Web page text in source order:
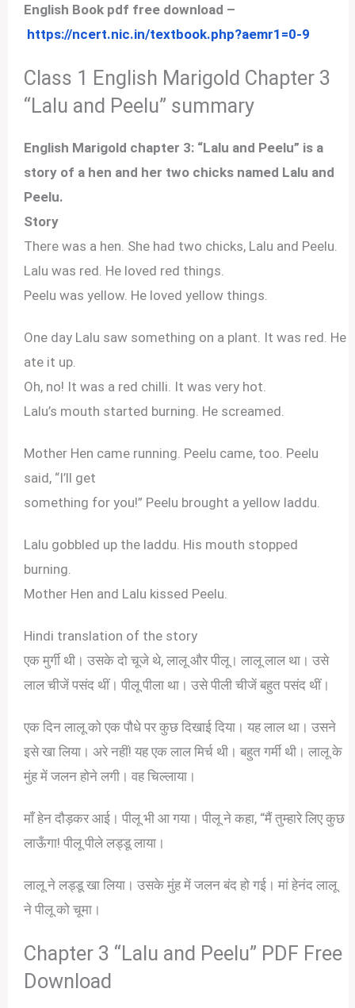
English Book pdf free download –
https://ncert.nic.in/textbook.php?aemr1=0-9
Class 1 English Marigold Chapter 3
“Lalu and Peelu” summary
English Marigold chapter 3: “Lalu and Peelu” is a
story of a hen and her two chicks named Lalu and
Peelu.
Story
There was a hen. She had two chicks, Lalu and Peelu.
Lalu was red. He loved red things.
Peelu was yellow. He loved yellow things.
One day Lalu saw something on a plant. It was red. He
ate it up.
Oh, no! It was a red chilli. It was very hot.
Lalu’s mouth started burning. He screamed.
Mother Hen came running. Peelu came, too. Peelu
said, “I’ll get
something for you!” Peelu brought a yellow laddu.
Lalu gobbled up the laddu. His mouth stopped
burning.
Mother Hen and Lalu kissed Peelu.
Hindi translation of the story
एक मुर्गी थी। उसके दो चूजे थे, लालू और पीलू। लालू लाल था। उसे
लाल चीजें पसंद थीं। पीलू पीला था। उसे पीली चीजें बहुत पसंद थीं।
एक दिन लालू को एक पौधे पर कुछ दिखाई दिया। यह लाल था। उसने
इसे खा लिया। अरे नहीं! यह एक लाल मिर्च थी। बहुत गर्मी थी। लालू के
मुंह में जलन होने लगी। वह चिल्लाया।
माँ हेन दौड़कर आई। पीलू भी आ गया। पीलू ने कहा, “मैं तुम्हारे लिए कुछ
लाऊँगा! पीलू पीले लड्डू लाया।
लालू ने लड्डू खा लिया। उसके मुंह में जलन बंद हो गई। मां हेनंद लालू
ने पीलू को चूमा।
Chapter 3 “Lalu and Peelu” PDF Free
Download